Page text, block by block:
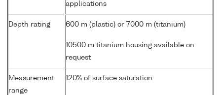
applications
Depth rating 600 m (plastic) or 7000 m (titanium)
10500 m titanium housing available on
request
Measurement
range
120% of surface saturation